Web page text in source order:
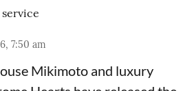
7:50 am
Mikimoto and luxury